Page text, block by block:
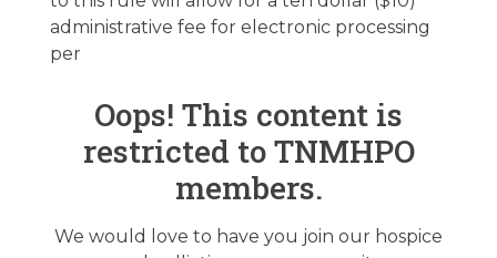
administrative fee for electronic processing
per
Oops! This content is
restricted to TNMHPO
members.
We would love to have you join our hospice